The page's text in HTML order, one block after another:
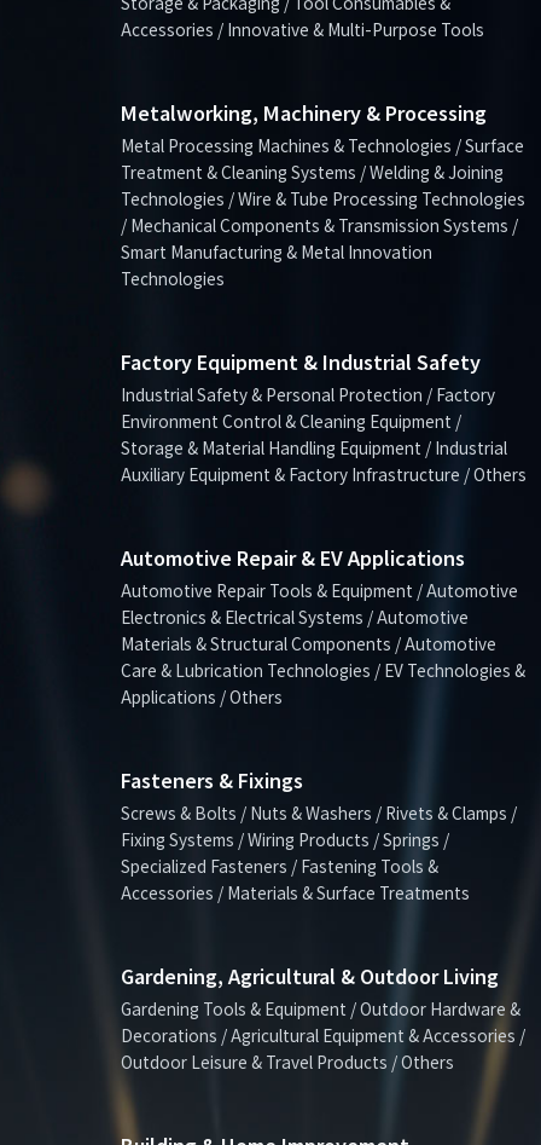
Accessories / Innovative & Multi-Purpose Tools
Metalworking, Machinery & Processing
Metal Processing Machines & Technologies / Surface
Treatment & Cleaning Systems / Welding & Joining
Technologies / Wire & Tube Processing Technologies
/ Mechanical Components & Transmission Systems /
Smart Manufacturing & Metal Innovation
Technologies
Factory Equipment & Industrial Safety
Industrial Safety & Personal Protection / Factory
Environment Control & Cleaning Equipment /
Storage & Material Handling Equipment / Industrial
Auxiliary Equipment & Factory Infrastructure / Others
Automotive Repair & EV Applications
Automotive Repair Tools & Equipment / Automotive
Electronics & Electrical Systems / Automotive
Materials & Structural Components / Automotive
Care & Lubrication Technologies / EV Technologies &
Applications / Others
Fasteners & Fixings
Screws & Bolts / Nuts & Washers / Rivets & Clamps /
Fixing Systems / Wiring Products / Springs /
Specialized Fasteners / Fastening Tools &
Accessories / Materials & Surface Treatments
Gardening, Agricultural & Outdoor Living
Gardening Tools & Equipment / Outdoor Hardware &
Decorations / Agricultural Equipment & Accessories /
Outdoor Leisure & Travel Products / Others